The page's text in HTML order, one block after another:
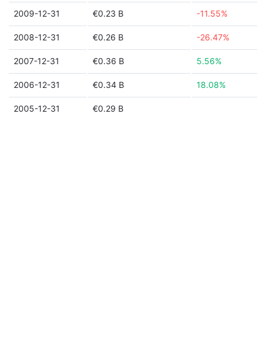
2009-12-31 €0.23 B -11.55%
2008-12-31 €0.26 B -26.47%
2007-12-31 €0.36 B 5.56%
2006-12-31 €0.34 B 18.08%
2005-12-31 €0.29 B